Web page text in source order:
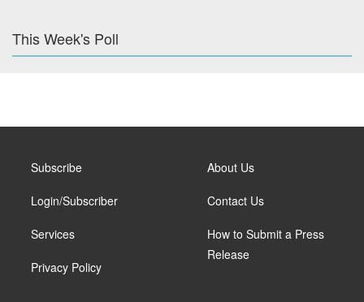
This Week's Poll
Subscribe
Login/Subscriber
Services
Privacy Policy
About Us
Contact Us
How to Submit a Press
Release